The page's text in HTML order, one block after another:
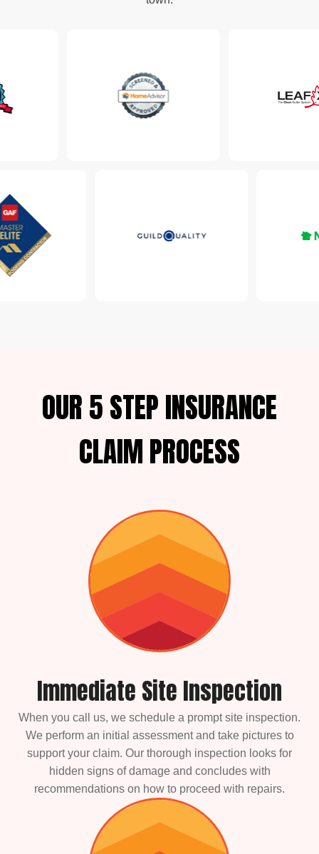
OUR 5 STEP INSURANCE
CLAIM PROCESS
Immediate Site Inspection
When you call us, we schedule a prompt site inspection.
We perform an initial assessment and take pictures to
support your claim. Our thorough inspection looks for
hidden signs of damage and concludes with
recommendations on how to proceed with repairs.